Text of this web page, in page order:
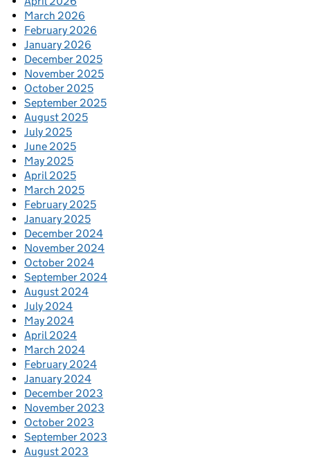
March 2026
February 2026
January 2026
December 2025
November 2025
October 2025
September 2025
August 2025
July 2025
June 2025
May 2025
April 2025
March 2025
February 2025
January 2025
December 2024
November 2024
October 2024
September 2024
August 2024
July 2024
May 2024
April 2024
March 2024
February 2024
January 2024
December 2023
November 2023
October 2023
September 2023
August 2023